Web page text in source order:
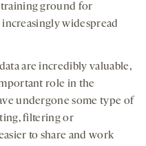
training ground for
widespread
are incredibly valuable,
role in the
undergone some type of
filtering or
to share and work